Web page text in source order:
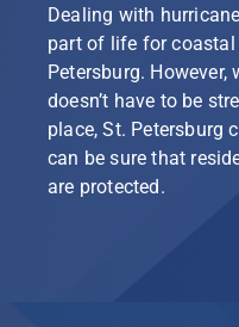
Dealing with
part of life for
Petersburg.
doesn’t have to be
place, St. Petersburg
can be sure that
are protected.